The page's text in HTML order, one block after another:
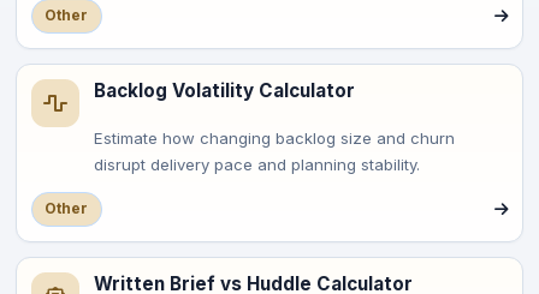
Other
Backlog Volatility Calculator
Estimate how changing backlog size and churn
disrupt delivery pace and planning stability.
Other
Written Brief vs Huddle Calculator